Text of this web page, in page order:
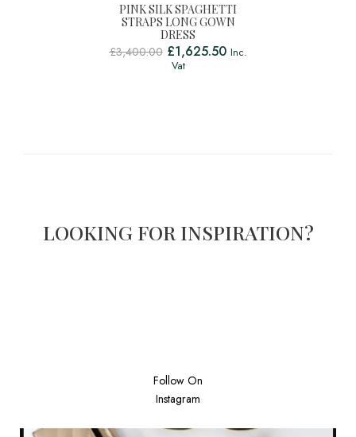
PINK SILK SPAGHETTI
STRAPS LONG GOWN
DRESS
£3,400.00 £1,625.50 Inc.
Vat
LOOKING FOR INSPIRATION?
Follow On
Instagram